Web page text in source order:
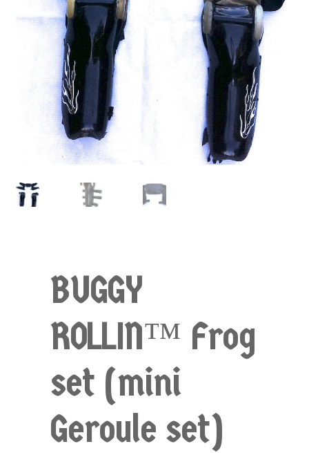
BUGGY
ROLLIN™ Frog
set (mini
Geroule set)